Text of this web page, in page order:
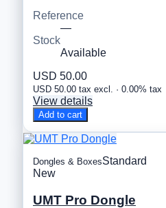
Reference
—
Stock
Available
USD 50.00
USD 50.00 tax excl. · 0.00% tax
View details
Add to cart
Dongles & BoxesStandard
New
UMT Pro Dongle